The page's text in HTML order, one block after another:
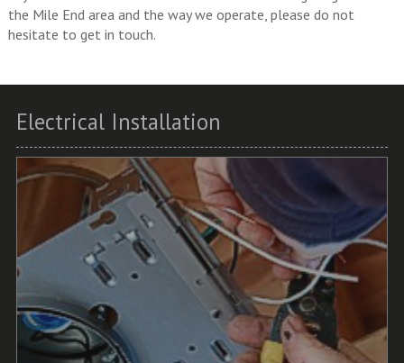
the Mile End area and the way we operate, please do not
hesitate to get in touch.
Electrical Installation